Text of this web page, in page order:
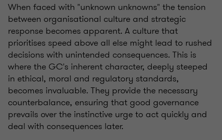
When faced with "unknown unknowns" the tension
between organisational culture and strategic
response becomes apparent. A culture that
prioritises speed above all else might lead to rushed
decisions with unintended consequences. This is
where the GC's inherent character, deeply steeped
in ethical, moral and regulatory standards,
becomes invaluable. They provide the necessary
counterbalance, ensuring that good governance
prevails over the instinctive urge to act quickly and
deal with consequences later.